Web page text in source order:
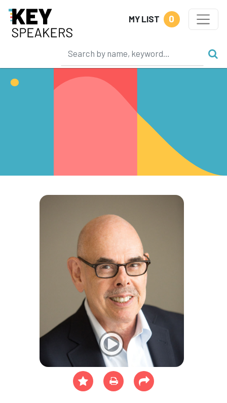
MY LIST 0